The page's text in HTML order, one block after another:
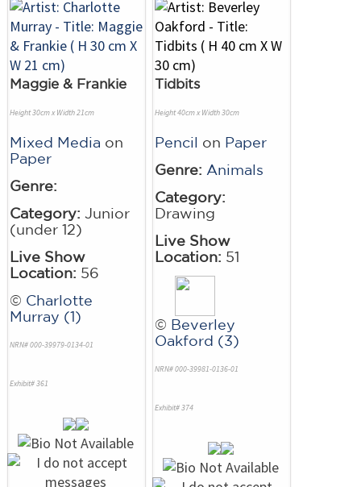
Maggie & Frankie
Height 30cm x Width 21cm
Mixed Media on
Paper
Genre:
Category: Junior
(under 12)
Live Show
Location: 56
© Charlotte
Murray (1)
NRN# 000-39979-0134-01
Exhibit# 361
Tidbits
Height 40cm x Width 30cm
Pencil on Paper
Genre: Animals
Category:
Drawing
Live Show
Location: 51
© Beverley
Oakford (3)
NRN# 000-39981-0136-01
Exhibit# 374